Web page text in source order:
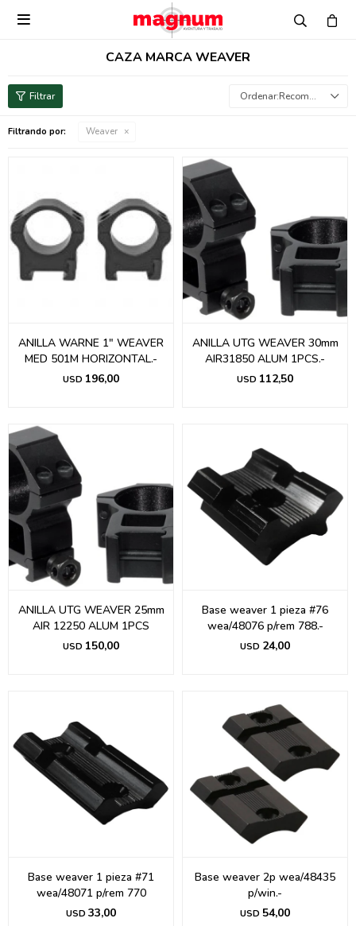

CAZA MARCA WEAVER
Recomendados
Filtrando por: Weaver
ANILLA WARNE 1" WEAVER
MED 501M HORIZONTAL.-
USD 196,00
ANILLA UTG WEAVER 30mm
AIR31850 ALUM 1PCS.-
USD 112,50
ANILLA UTG WEAVER 25mm
AIR 12250 ALUM 1PCS
USD 150,00
Base weaver 1 pieza #76
wea/48076 p/rem 788.-
USD 24,00
Base weaver 1 pieza #71
wea/48071 p/rem 770
USD 33,00
Base weaver 2p wea/48435
p/win.-
USD 54,00